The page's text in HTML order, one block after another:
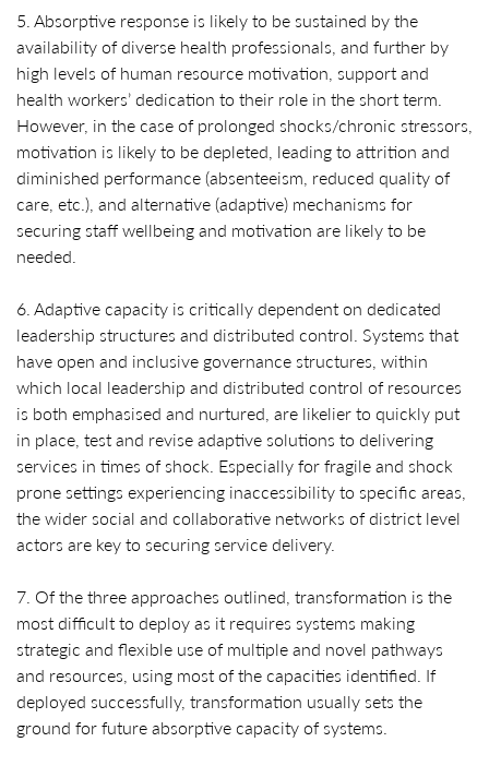
5. Absorptive response is likely to be sustained by the
availability of diverse health professionals, and further by
high levels of human resource motivation, support and
health workers’ dedication to their role in the short term.
However, in the case of prolonged shocks/chronic stressors,
motivation is likely to be depleted, leading to attrition and
diminished performance (absenteeism, reduced quality of
care, etc.), and alternative (adaptive) mechanisms for
securing staff wellbeing and motivation are likely to be
needed.
6. Adaptive capacity is critically dependent on dedicated
leadership structures and distributed control. Systems that
have open and inclusive governance structures, within
which local leadership and distributed control of resources
is both emphasised and nurtured, are likelier to quickly put
in place, test and revise adaptive solutions to delivering
services in times of shock. Especially for fragile and shock
prone settings experiencing inaccessibility to specific areas,
the wider social and collaborative networks of district level
actors are key to securing service delivery.
7. Of the three approaches outlined, transformation is the
most difficult to deploy as it requires systems making
strategic and flexible use of multiple and novel pathways
and resources, using most of the capacities identified. If
deployed successfully, transformation usually sets the
ground for future absorptive capacity of systems.